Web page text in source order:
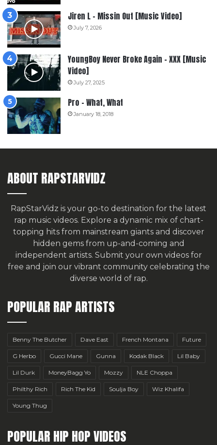
Jiren L – Missin Out [Music Video]
July 7, 2026
YoungBoy Never Broke Again – XXX [Music
Video]
July 27, 2025
Pro – What, What
January 18, 2018
ABOUT RAPSTARVIDZ
RapStarVidz is your go-to destination for the latest
rap music videos. Explore a dynamic mix of chart-
topping hits from mainstream giants and discover
hidden gems from up-and-coming and
independent artists. Submit your own videos for
free and join our vibrant community celebrating the
diverse world of rap.
POPULAR RAP ARTISTS
Benny The Butcher Dave East French Montana Future
G Herbo Gucci Mane Gunna Kodak Black Lil Baby
Lil Durk MoneyBagg Yo Mozzy NLE Choppa
Philthy Rich Rich The Kid Soulja Boy Wiz Khalifa
Young Thug
POPULAR HIP HOP VIDEOS